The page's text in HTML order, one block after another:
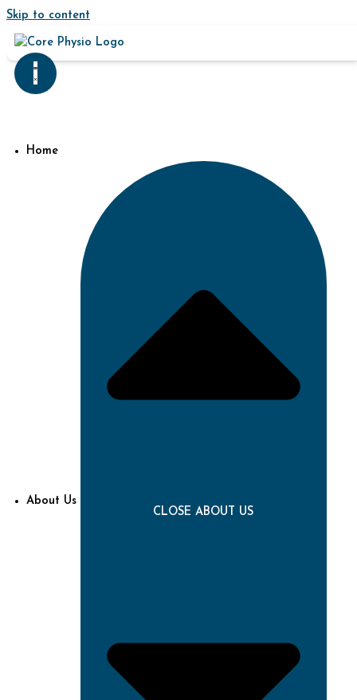
Skip to content
Home
About Us
CLOSE ABOUT US